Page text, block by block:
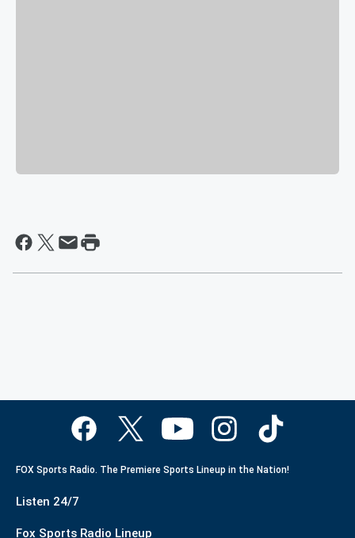
FOX Sports Radio. The Premiere Sports Lineup in the Nation!
Listen 24/7
Fox Sports Radio Lineup